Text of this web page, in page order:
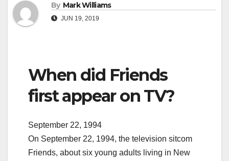
By Mark Williams
JUN 19, 2019
When did Friends
first appear on TV?
September 22, 1994
On September 22, 1994, the television sitcom
Friends, about six young adults living in New